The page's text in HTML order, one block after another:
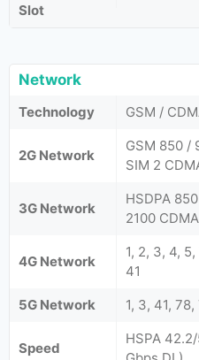
Slot
Network
Technology GSM /
2G Network
GSM 850 /
SIM 2
3G Network
HSDPA
2100
4G Network
1, 2, 3, 4,
41
5G Network
1, 3, 41,
Speed
HSPA